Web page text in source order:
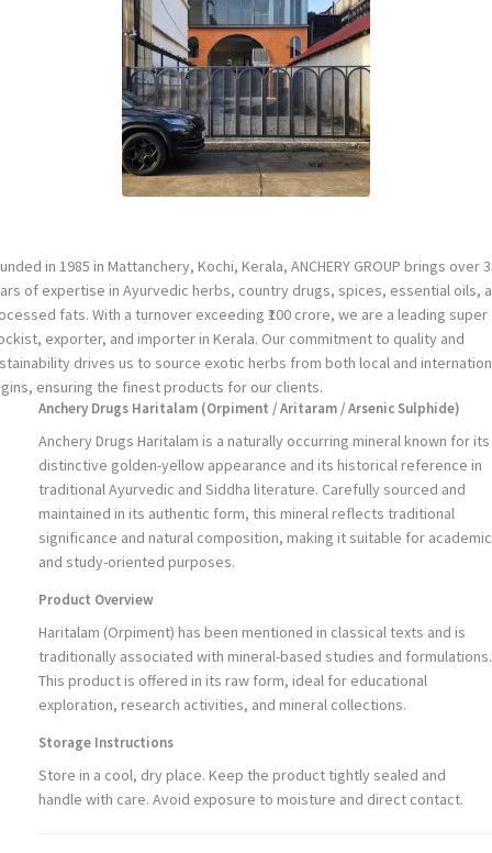
in 1985 in Mattanchery, Kochi, Kerala, ANCHERY GROUP brings over
of expertise in Ayurvedic herbs, country drugs, spices, essential oils,
fats. With a turnover exceeding ₹100 crore, we are a leading super
exporter, and importer in Kerala. Our commitment to quality and
drives us to source exotic herbs from both local and
ensuring the finest products for our clients.
Anchery Drugs Haritalam (Orpiment / Aritaram / Arsenic Sulphide)
Anchery Drugs Haritalam is a naturally occurring mineral known for its
distinctive golden-yellow appearance and its historical reference in
traditional Ayurvedic and Siddha literature. Carefully sourced and
maintained in its authentic form, this mineral reflects traditional
significance and natural composition, making it suitable for academic
and study-oriented purposes.
Product Overview
Haritalam (Orpiment) has been mentioned in classical texts and is
traditionally associated with mineral-based studies and formulations.
This product is offered in its raw form, ideal for educational
exploration, research activities, and mineral collections.
Storage Instructions
Store in a cool, dry place. Keep the product tightly sealed and
handle with care. Avoid exposure to moisture and direct contact.